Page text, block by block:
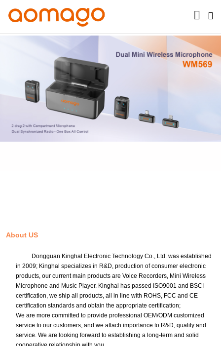
About US
Dongguan Kinghal Electronic Technology Co., Ltd. was established
in 2009; Kinghal specializes in R&D, production of consumer electronic
products, our current main products are Voice Recorders, Mini Wireless
Microphone and Music Player. Kinghal has passed ISO9001 and BSCI
certification, we ship all products, all in line with ROHS, FCC and CE
certification standards and obtain the appropriate certification;
We are more committed to provide professional OEM/ODM customized
service to our customers, and we attach importance to R&D, quality and
service. We are looking forward to establishing a long-term and solid